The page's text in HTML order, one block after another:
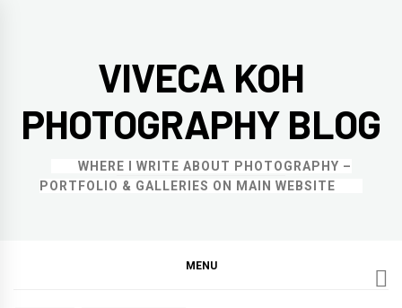
VIVECA KOH
PHOTOGRAPHY BLOG
WHERE I WRITE ABOUT PHOTOGRAPHY –
PORTFOLIO & GALLERIES ON MAIN WEBSITE
MENU